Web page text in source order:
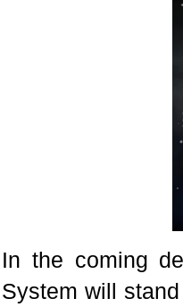
In the coming
System will